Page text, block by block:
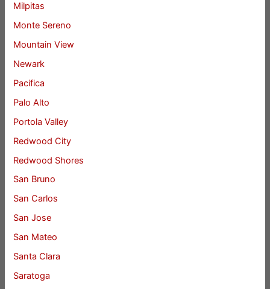
Milpitas
Monte Sereno
Mountain View
Newark
Pacifica
Palo Alto
Portola Valley
Redwood City
Redwood Shores
San Bruno
San Carlos
San Jose
San Mateo
Santa Clara
Saratoga